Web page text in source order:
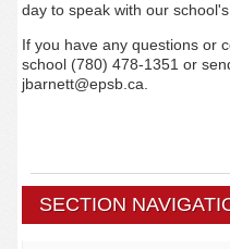
day to speak with our
If you have any questions or
school (780) 478-1351 or
jbarnett@epsb.ca.
SECTION